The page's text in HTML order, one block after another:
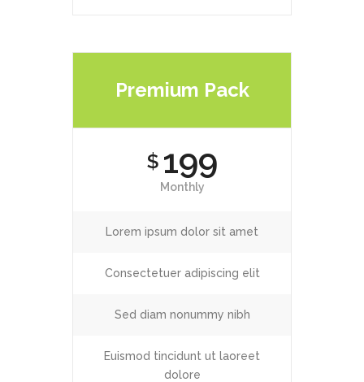
Premium Pack
$ 199
Monthly
Lorem ipsum dolor sit amet
Consectetuer adipiscing elit
Sed diam nonummy nibh
Euismod tincidunt ut laoreet
dolore